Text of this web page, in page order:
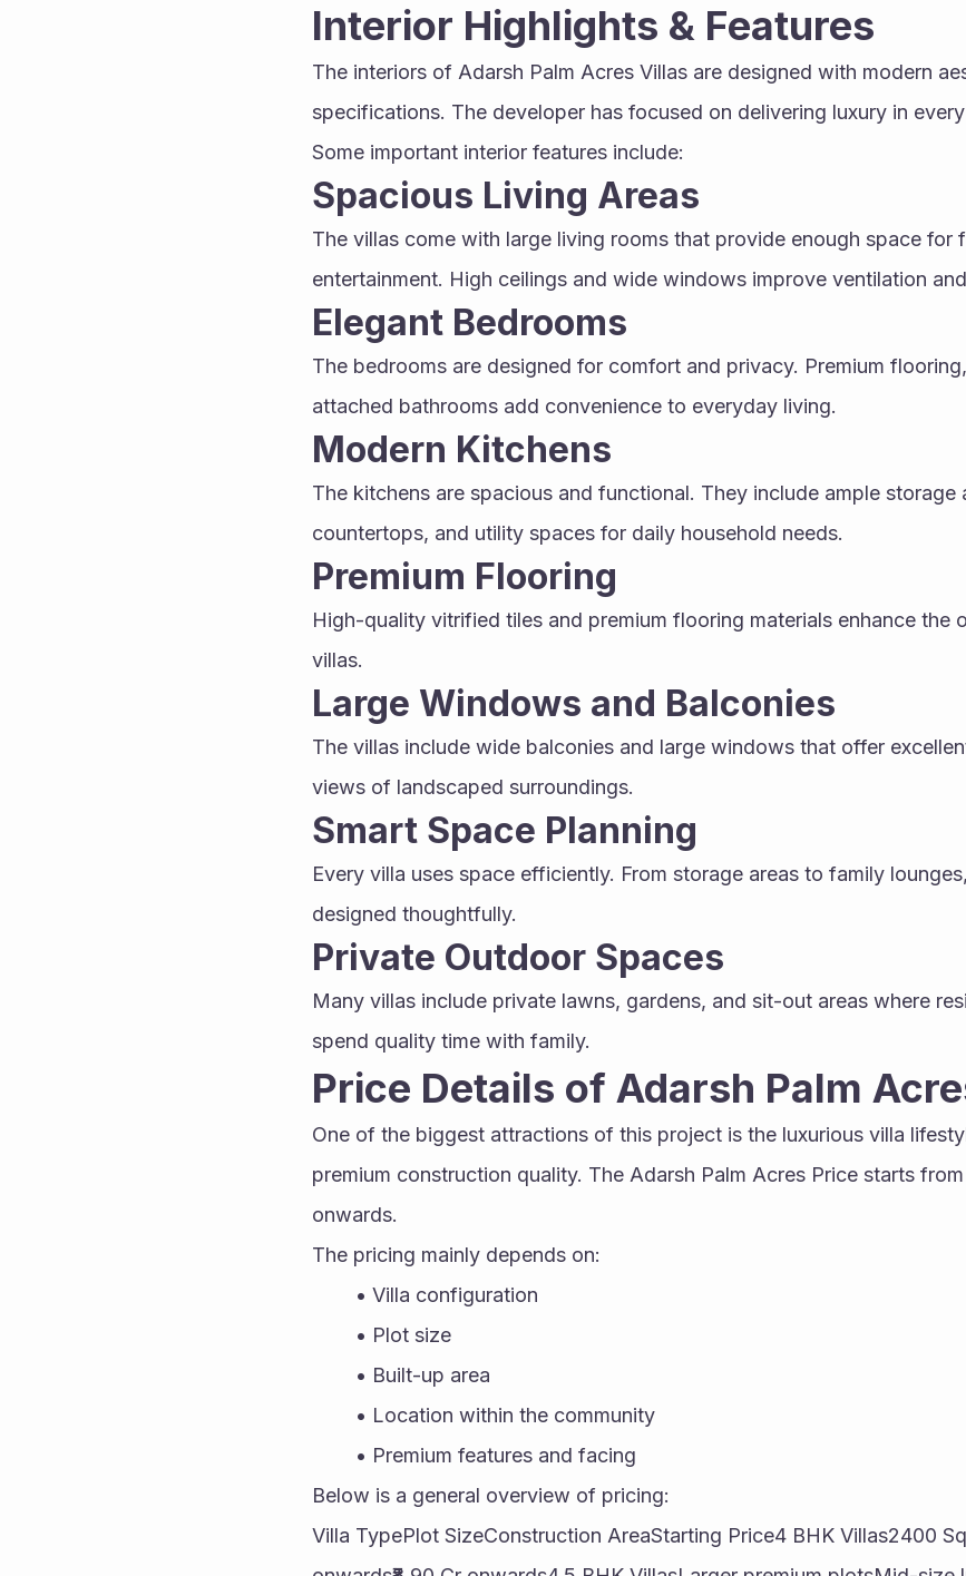
Interior Highlights & Features
The interiors of Adarsh Palm Acres Villas are designed with modern
specifications. The developer has focused on delivering luxury in
Some important interior features include:
Spacious Living Areas
The villas come with large living rooms that provide enough space for
entertainment. High ceilings and wide windows improve ventilation
Elegant Bedrooms
The bedrooms are designed for comfort and privacy. Premium
attached bathrooms add convenience to everyday living.
Modern Kitchens
The kitchens are spacious and functional. They include ample storage
countertops, and utility spaces for daily household needs.
Premium Flooring
High-quality vitrified tiles and premium flooring materials enhance the
villas.
Large Windows and Balconies
The villas include wide balconies and large windows that offer
views of landscaped surroundings.
Smart Space Planning
Every villa uses space efficiently. From storage areas to family
designed thoughtfully.
Private Outdoor Spaces
Many villas include private lawns, gardens, and sit-out areas where
spend quality time with family.
Price Details of Adarsh Palm
One of the biggest attractions of this project is the luxurious villa
premium construction quality. The Adarsh Palm Acres Price starts from
onwards.
The pricing mainly depends on:
Villa configuration
Plot size
Built-up area
Location within the community
Premium features and facing
Below is a general overview of pricing:
Villa TypePlot SizeConstruction AreaStarting Price4 BHK Villas2400